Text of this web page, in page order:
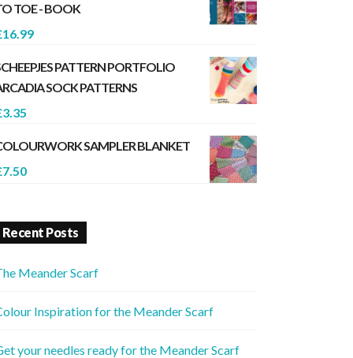
TOE - BOOK
16.99
PATTERN PORTFOLIO
SOCK PATTERNS
3.35
SAMPLER BLANKET
7.50
Recent Posts
Meander Scarf
Inspiration for the Meander Scarf
your needles ready for the Meander Scarf